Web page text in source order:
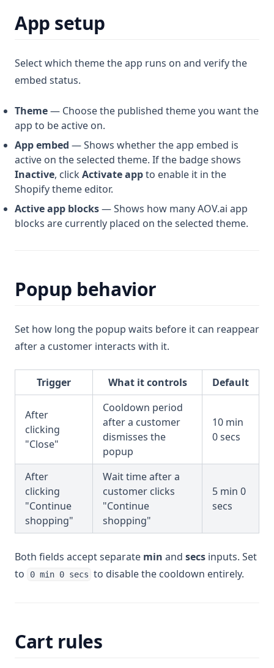
App setup
Select which theme the app runs on and verify the
embed status.
Theme— Choose the published theme you want the
app to be active on.
App embed — Shows whether the app embed is
active on the selected theme. If the badge shows
Inactive, clickActivate appto enable it in the
Shopify theme editor.
Active app blocks— Shows how many AOV.ai app
blocks are currently placed on the selected theme.
Popup behavior
Set how long the popup waits before it can reappear
after a customer interacts with it.
Trigger What it controls Default
After
clicking
"Close"
Cooldown period
after a customer
dismisses the
popup
10 min
0 secs
After
clicking
"Continue
shopping"
Wait time after a
customer clicks
"Continue
shopping"
5 min 0
secs
Both fields accept separate min and secs inputs. Set
to
0 min 0 secs to disable the cooldown entirely.
Cart rules